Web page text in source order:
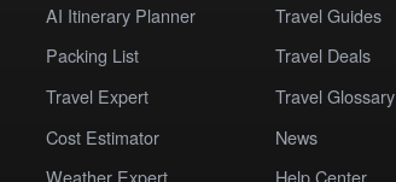
AI Itinerary Planner
Packing List
Travel Expert
Cost Estimator
Weather Expert
Travel Guides
Travel Deals
Travel Glossary
News
Help Center